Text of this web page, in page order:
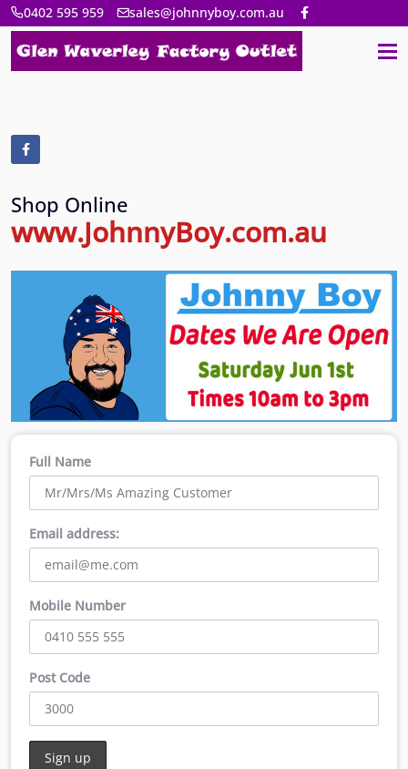
0402 595 959 sales@johnnyboy.com.au
Full Name
Email address:
Mobile Number
Post Code
Shop Online
www.JohnnyBoy.com.au